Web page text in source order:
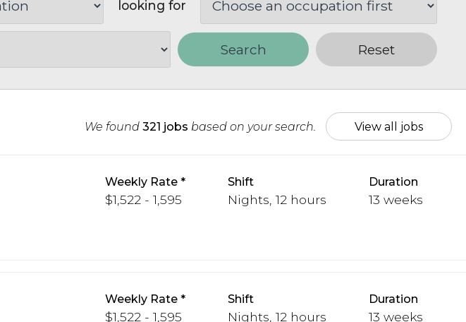
looking for
Search Reset
We found 321 jobs based on your search. View all jobs
Weekly Rate
$1,522 - 1,595
Shift
Nights, 12 hours
Duration
13 weeks
Weekly Rate
$1,522 - 1,595
Shift
Nights, 12 hours
Duration
13 weeks